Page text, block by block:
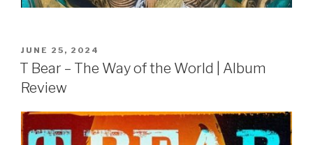
POSTED
ON
JUNE 25, 2024
T Bear – The Way of the World | Album
Review